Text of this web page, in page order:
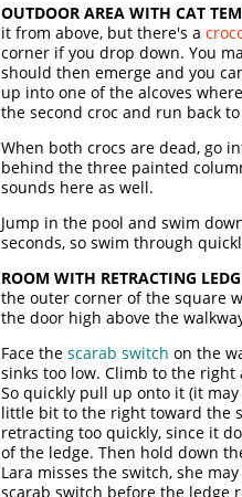
OUTDOOR AREA WITH CAT
it from above, but there's a
corner if you drop down. You
should then emerge and you
up into one of the alcoves
the second croc and run back
When both crocs are dead, go
behind the three painted
sounds here as well.
Jump in the pool and swim
seconds, so swim through
ROOM WITH RETRACTING
the outer corner of the square
the door high above the
Face the scarab switch on the
sinks too low. Climb to the
So quickly pull up onto it (it
little bit to the right toward the
retracting too quickly, since it
of the ledge. Then hold down
Lara misses the switch, she
scarab switch before the ledge